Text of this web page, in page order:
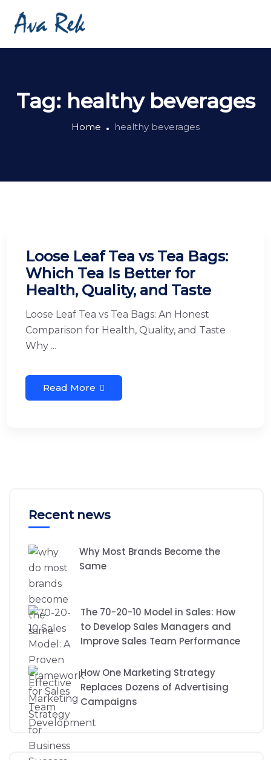
Tag: healthy beverages
Home healthy beverages
Loose Leaf Tea vs Tea Bags:
Which Tea Is Better for
Health, Quality, and Taste
Loose Leaf Tea vs Tea Bags: An Honest
Comparison for Health, Quality, and Taste
Why ...
Read More
Recent news
Why Most Brands Become the
Same
The 70-20-10 Model in Sales: How
to Develop Sales Managers and
Improve Sales Team Performance
How One Marketing Strategy
Replaces Dozens of Advertising
Campaigns